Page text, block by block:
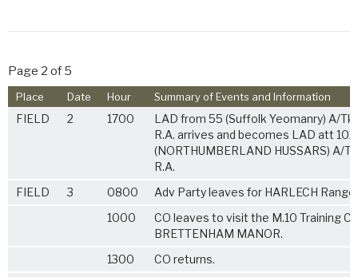
Page 2 of 5
Place Date Hour Summary of Events and Information
FIELD 2 1700
LAD from 55 (Suffolk Yeomanry) A/
R.A. arrives and becomes LAD att 102
(NORTHUMBERLAND HUSSARS) A/
R.A.
FIELD
3 0800
Adv Party leaves for HARLECH
1000
CO leaves to visit the M.10 Training
BRETTENHAM MANOR.
1300
CO returns.